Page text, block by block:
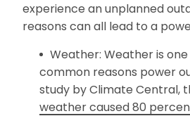
experience an unplanned
reasons can all lead to a
Weather: Weather is
common reasons power
study by Climate Central,
weather caused 80